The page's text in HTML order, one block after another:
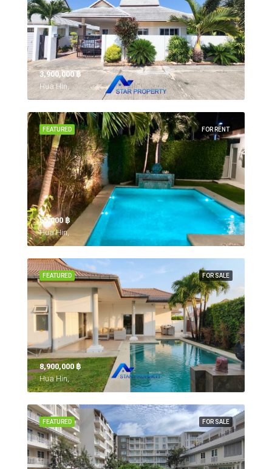
3,900,000 ‎฿
Hua Hin,
FOR RENT
FEATURED
55,000 ‎฿
Hua Hin,
FOR SALE
FEATURED
8,900,000 ‎฿
Hua Hin,
FOR SALE
FEATURED